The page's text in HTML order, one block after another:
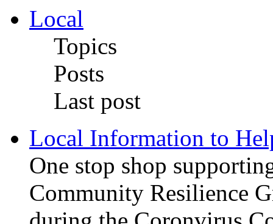
Local
Topics
Posts
Last post
Local Information to
One stop shop
Community Resilience